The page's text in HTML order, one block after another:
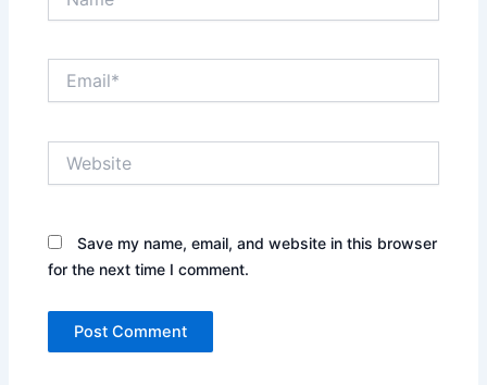
Save my name, email, and website in this browser
for the next time I comment.